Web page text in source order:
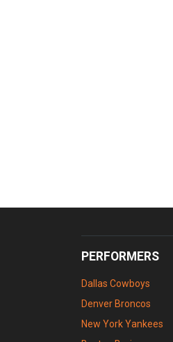
PERFORMERS
Dallas Cowboys
Denver Broncos
New York Yankees